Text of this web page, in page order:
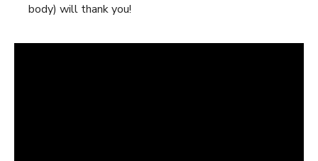
body) will thank you!